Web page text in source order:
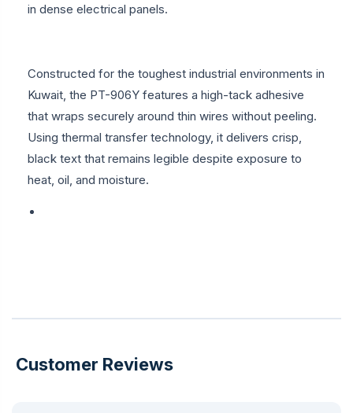
in dense electrical panels.
Constructed for the toughest industrial environments in
Kuwait, the PT-906Y features a high-tack adhesive
that wraps securely around thin wires without peeling.
Using thermal transfer technology, it delivers crisp,
black text that remains legible despite exposure to
heat, oil, and moisture.
Customer Reviews